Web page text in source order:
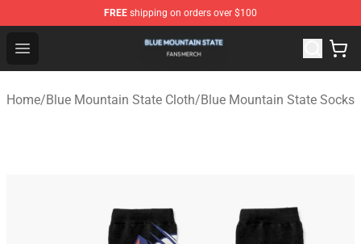
FREE shipping on orders over $100
Open menu
Blue Mountain State Shop - Official Blue Mountain
Home/Blue Mountain State Cloth/Blue Mountain State Socks